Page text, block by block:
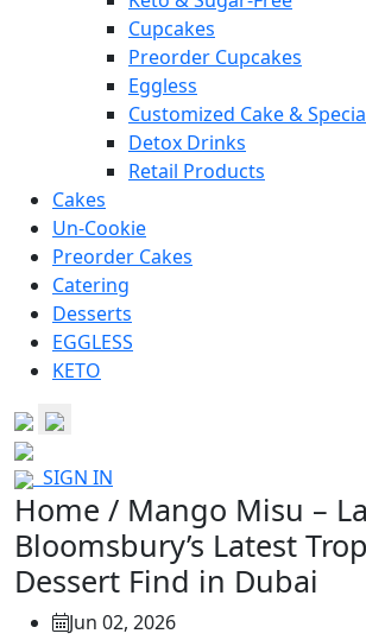
Cupcakes
Preorder Cupcakes
Eggless
Customized Cake &
Detox Drinks
Retail Products
Cakes
Un-Cookie
Preorder Cakes
Catering
Desserts
EGGLESS
KETO
SIGN IN
Home / Mango Misu –
Bloomsbury’s Latest
Dessert Find in Dubai
Jun 02, 2026